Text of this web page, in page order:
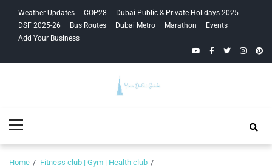
navigation
content
Weather Updates COP28
Dubai Public & Private Holidays 2025
DSF 2025-26
Bus Routes Dubai Metro Marathon
Events
Add Your Business
YouTubeFacebook
Twitter
Guide
Menu
Home
Fitness club | Gym | Health club